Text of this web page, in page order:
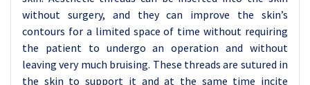
without surgery, and they can improve the skin’s
contours for a limited space of time without requiring
the patient to undergo an operation and without
leaving very much bruising. These threads are sutured in
the skin to support it and at the same time incite